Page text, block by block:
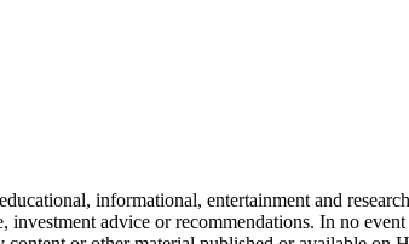
informational, entertainment and
advice or recommendations. In no